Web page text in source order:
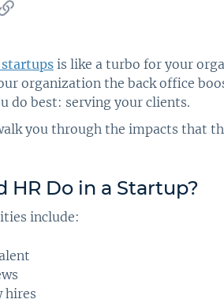
startupsis like a turbo for your
organization the back office
do best: serving your clients.
you through the impacts that
HR Do in a Startup?
include:
hires